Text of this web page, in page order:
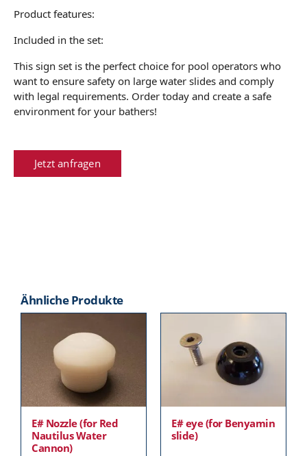
Product features:
Included in the set:
This sign set is the perfect choice for pool operators who
want to ensure safety on large water slides and comply
with legal requirements. Order today and create a safe
environment for your bathers!
Jetzt anfragen
Ähnliche Produkte
E# Nozzle (for Red
Nautilus Water
Cannon)
E# eye (for Benyamin
slide)